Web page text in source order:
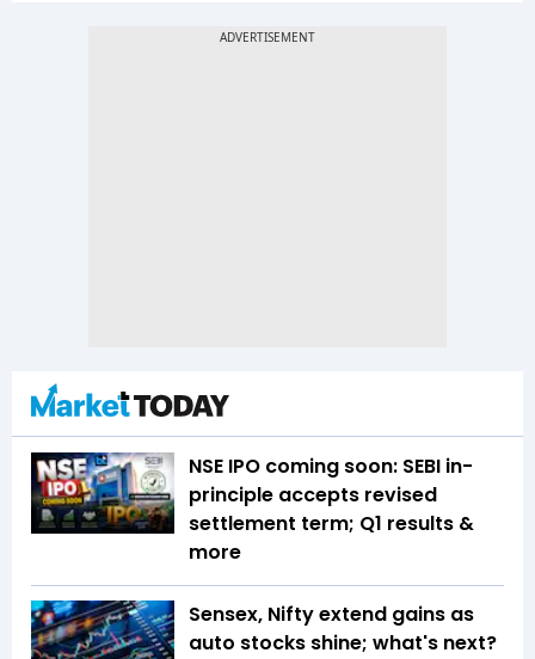
NSE IPO coming soon: SEBI in-
principle accepts revised
settlement term; Q1 results &
more
Sensex, Nifty extend gains as
auto stocks shine; what's next?